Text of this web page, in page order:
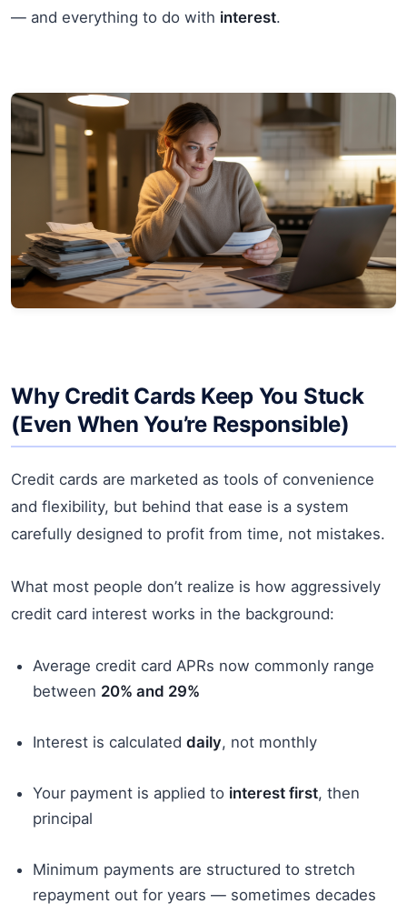
— and everything to do with interest.
Why Credit Cards Keep You Stuck
(Even When You’re Responsible)
Credit cards are marketed as tools of convenience
and flexibility, but behind that ease is a system
carefully designed to profit from time, not mistakes.
What most people don’t realize is how aggressively
credit card interest works in the background:
Average credit card APRs now commonly range
between 20% and 29%
Interest is calculated daily, not monthly
Your payment is applied to interest first, then
principal
Minimum payments are structured to stretch
repayment out for years — sometimes decades